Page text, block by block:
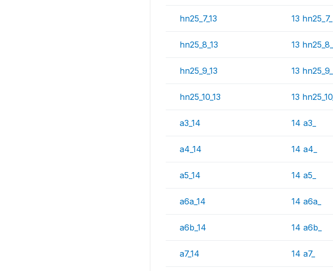
hn25_7_13 13 hn25_7_
hn25_8_13 13 hn25_8_
hn25_9_13 13 hn25_9_
hn25_10_13 13 hn25_10_
a3_14 14 a3_
a4_14 14 a4_
a5_14 14 a5_
a6a_14 14 a6a_
a6b_14 14 a6b_
a7_14 14 a7_